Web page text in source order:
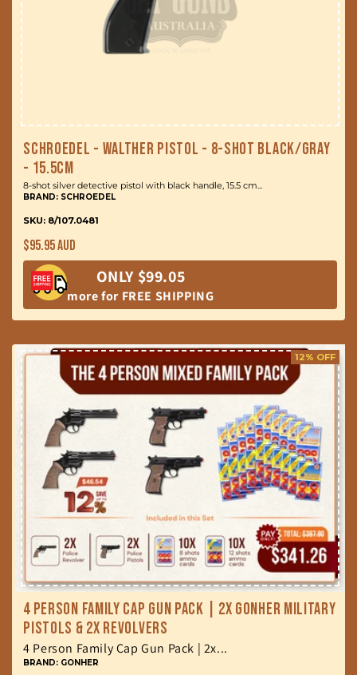
Schroedel - Walther Pistol - 8-Shot Black/Gray
- 15.5cm
8-shot silver detective pistol with black handle, 15.5 cm...
BRAND: SCHROEDEL
SKU: 8/107.0481
Regular
price
$95.95 AUD
ONLY $99.05
more for FREE SHIPPING
4 Person Family Cap Gun Pack | 2x Gonher Military
Pistols & 2x Revolvers
4 Person Family Cap Gun Pack | 2x...
BRAND: GONHER
12% OFF